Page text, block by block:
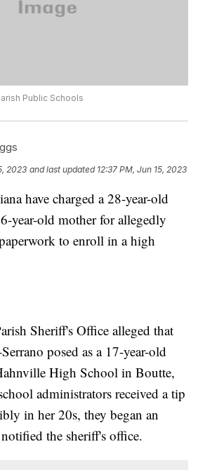
Public Schools
2023 and last updated 12:37 PM, Jun 15, 2023
have charged a 28-year-old
year-old mother for allegedly
to enroll in a high
Sheriff's Office alleged that
posed as a 17-year-old
High School in Boutte,
administrators received a tip
in her 20s, they began an
the sheriff's office.